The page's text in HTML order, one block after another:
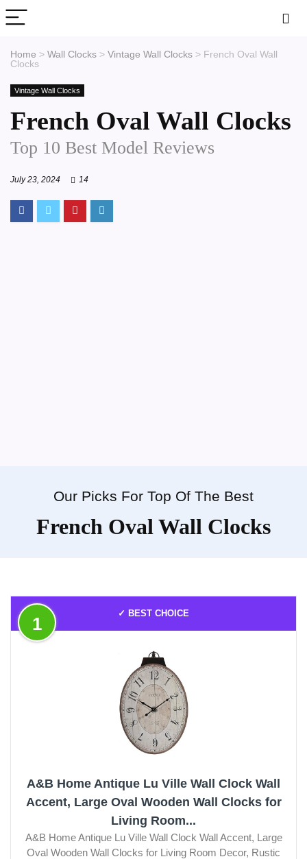
Home > Wall Clocks > Vintage Wall Clocks > French Oval Wall
Clocks
Vintage Wall Clocks
French Oval Wall Clocks
Top 10 Best Model Reviews
July 23, 2024 14
Our Picks For Top Of The Best
French Oval Wall Clocks
✓ BEST CHOICE
1
A&B Home Antique Lu Ville Wall Clock Wall
Accent, Large Oval Wooden Wall Clocks for
Living Room...
A&B Home Antique Lu Ville Wall Clock Wall Accent, Large
Oval Wooden Wall Clocks for Living Room Decor, Rustic